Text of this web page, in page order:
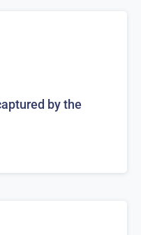
by the